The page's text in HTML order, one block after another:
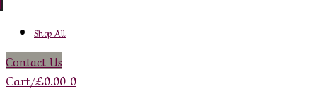
Shop All
Contact Us
Cart/£0.00 0